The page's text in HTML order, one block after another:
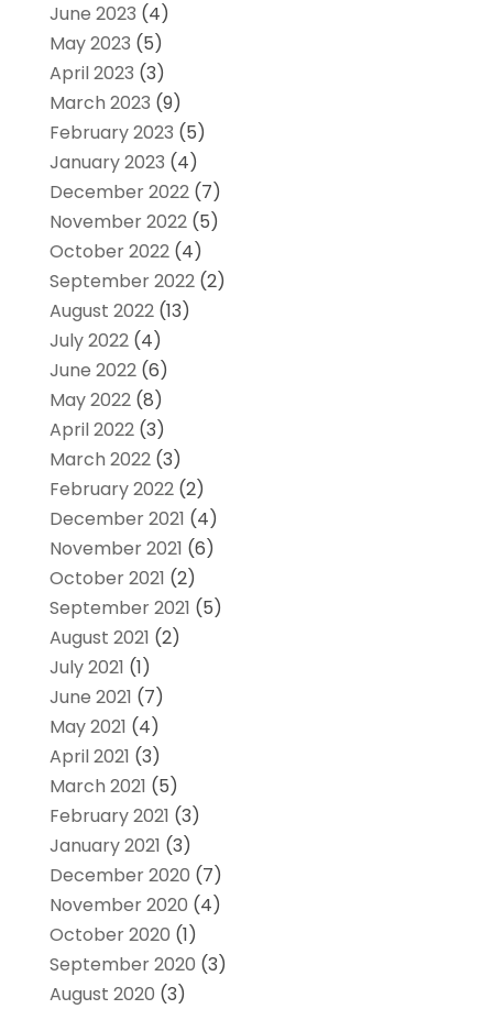
June 2023 (4)
May 2023 (5)
April 2023 (3)
March 2023 (9)
February 2023 (5)
January 2023 (4)
December 2022(7)
November 2022(5)
October 2022(4)
September 2022(2)
August 2022(13)
July 2022(4)
June 2022(6)
May 2022(8)
April 2022(3)
March 2022(3)
February 2022(2)
December 2021 (4)
November 2021 (6)
October 2021 (2)
September 2021 (5)
August 2021 (2)
July 2021 (1)
June 2021 (7)
May 2021 (4)
April 2021 (3)
March 2021 (5)
February 2021 (3)
January 2021 (3)
December 2020 (7)
November 2020 (4)
October 2020 (1)
September 2020 (3)
August 2020 (3)